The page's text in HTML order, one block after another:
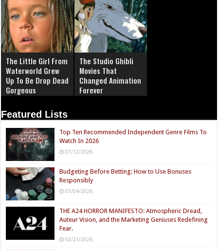
The Little Girl From
Waterworld Grew
Up To Be Drop Dead
Gorgeous
The Studio Ghibli
Movies That
Changed Animation
Forever
Featured Lists
Top Ten Recommended Independent Genre Films To
Watch In 2026
07/12/2026
Budgeting Before Betting: How to Use Bonuses
Responsibly
03/04/2026
THE A24 HORROR MANIFESTO: Atmospheric Dread,
Auteur Vision, and the Marketing Geniuses Redefining
Fear.
02/21/2026